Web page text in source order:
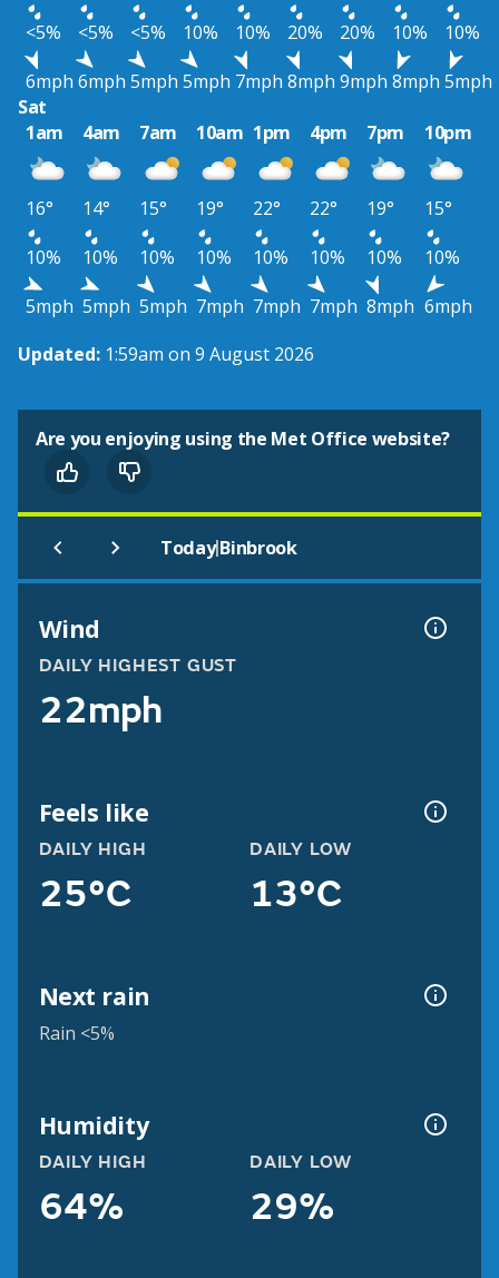
<5%
<5% <5% 10% 10% 20% 20% 10%
10%
6mph 6mph 5mph 5mph 7mph 8mph 9mph 8mph 5mph
Sat
1am
4am 7am 10am 1pm 4pm 7pm 10pm
16° 14° 15° 19° 22° 22° 19°
15°
10%
10% 10% 10% 10% 10% 10%
10%
5mph 5mph 5mph 7mph 7mph 7mph 8mph 6mph
Updated: 1:59am on 9 August 2026
Are you enjoying using the Met Office website?
Today|Binbrook
Wind
DAILY HIGHEST GUST
22mph
Feels like
DAILY HIGH
25°C
DAILY LOW
13°C
Next rain
Rain <5%
Humidity
DAILY HIGH
64%
DAILY LOW
29%